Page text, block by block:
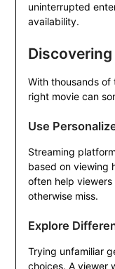
uninterrupted
availability.
With thousands of
right movie can
Use
Streaming
based on viewing
often help
otherwise miss.
Explore
Trying unfamiliar
choices. A viewer